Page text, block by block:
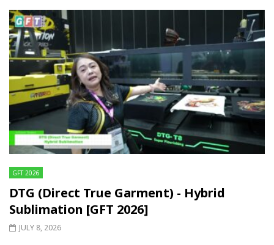
GFT 2026
DTG (Direct True Garment) - Hybrid
Sublimation [GFT 2026]
JULY 8, 2026